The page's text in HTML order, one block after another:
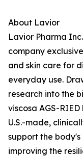
About Lavior
Lavior Pharma
company
and skin care for
everyday use.
research into the
viscosa AGS-
U.S.-made,
support the
improving the